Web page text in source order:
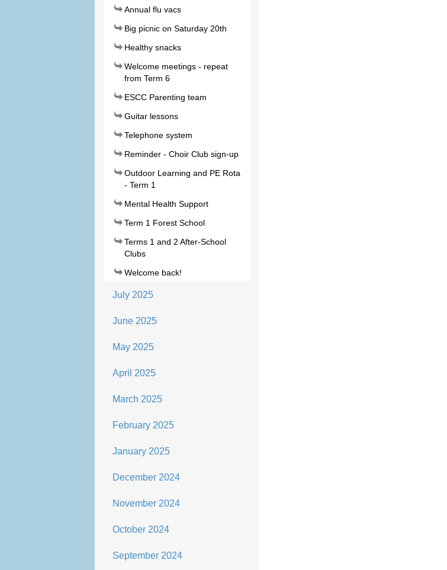
Annual flu vacs
Big picnic on Saturday 20th
Healthy snacks
Welcome meetings - repeat
from Term 6
ESCC Parenting team
Guitar lessons
Telephone system
Reminder - Choir Club sign-up
Outdoor Learning and PE Rota
- Term 1
Mental Health Support
Term 1 Forest School
Terms 1 and 2 After-School
Clubs
Welcome back!
July 2025
June 2025
May 2025
April 2025
March 2025
February 2025
January 2025
December 2024
November 2024
October 2024
September 2024